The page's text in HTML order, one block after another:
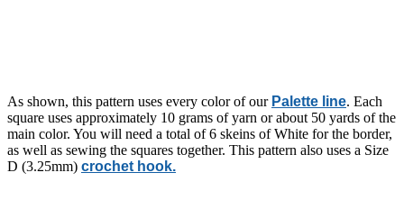
As shown, this pattern uses every color of our Palette line. Each
square uses approximately 10 grams of yarn or about 50 yards of the
main color. You will need a total of 6 skeins of White for the border,
as well as sewing the squares together. This pattern also uses a Size
D (3.25mm) crochet hook.